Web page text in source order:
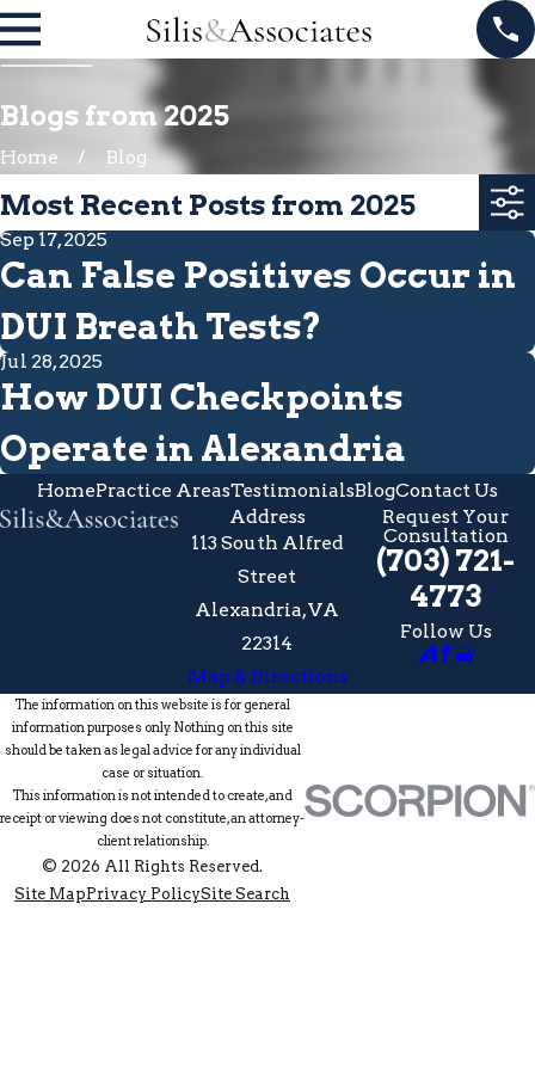
Blogs from 2025
Home Blog
Most Recent Posts from 2025
Sep 17, 2025
Can False Positives Occur in
DUI Breath Tests?
Jul 28, 2025
How DUI Checkpoints
Operate in Alexandria
HomePractice AreasTestimonialsBlogContact Us
Address
113 South Alfred
Street
Alexandria, VA
22314
Map & Directions
Request Your
Consultation
(703) 721-
4773
Follow Us
The information on this website is for general
information purposes only. Nothing on this site
should be taken as legal advice for any individual
case or situation.
This information is not intended to create, and
receipt or viewing does not constitute, an attorney-
client relationship.
© 2026 All Rights Reserved.
Site MapPrivacy PolicySite Search